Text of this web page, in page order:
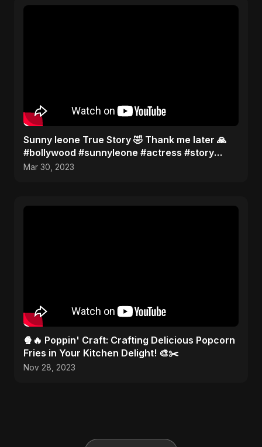
Sunny leone True Story 🤣 Thank me later 🙏
#bollywood #sunnyleone #actress #story
#shorts
Mar 30, 2023
🍿🔥 Poppin' Craft: Crafting Delicious Popcorn
Fries in Your Kitchen Delight! 🎨✂️
Nov 28, 2023